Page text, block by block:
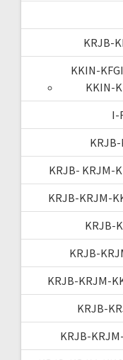
KRJB-
KKIN-
KKIN-
I-
KRJB- KRJM-
KRJB-KRJM-
KRJB-
KRJB-
KRJB-KRJM-
KRJB-
KRJB-